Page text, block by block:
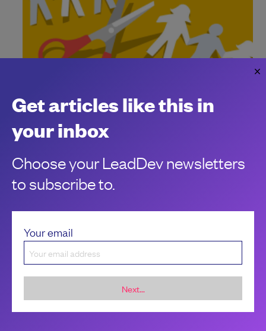
round of layoffs
The layoffs signal a continued shift towards a flatter org.
Chantal Kapani
Get articles like this in
your inbox
Choose your LeadDev newsletters
to subscribe to.
Your email
Next...